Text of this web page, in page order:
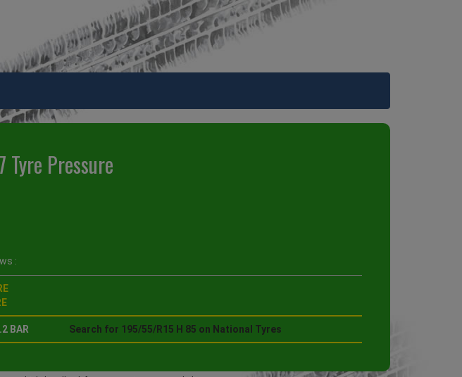
Tyre Pressure
:
BAR Search for 195/55/R15 H 85 on National Tyres